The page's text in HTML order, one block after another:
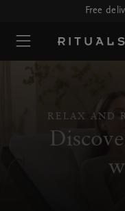
Free
RELAX AND